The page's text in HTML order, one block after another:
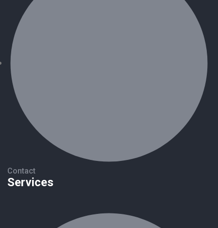
Contact
Services